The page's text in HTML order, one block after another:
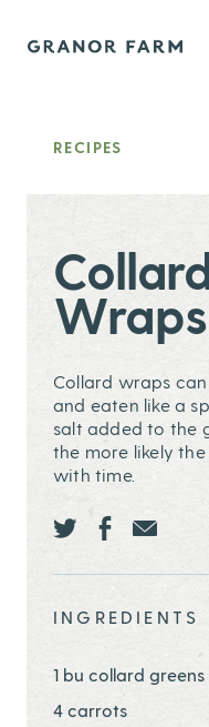
Granor Farm
RECIPES
Wraps
Collard wraps
and eaten like a
salt added to the
the more likely
with time.
INGREDIENTS
1 bu collard greens
4 carrots